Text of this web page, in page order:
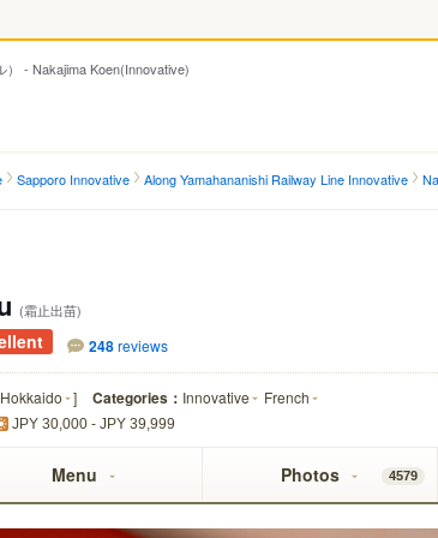
- Nakajima Koen(Innovative)
Sapporo Innovative Along Yamahananishi Railway Line Innovative
(霜止出苗)
248reviews
Hokkaido ] Categories： Innovative French
JPY 30,000 - JPY 39,999
Menu Photos 4579